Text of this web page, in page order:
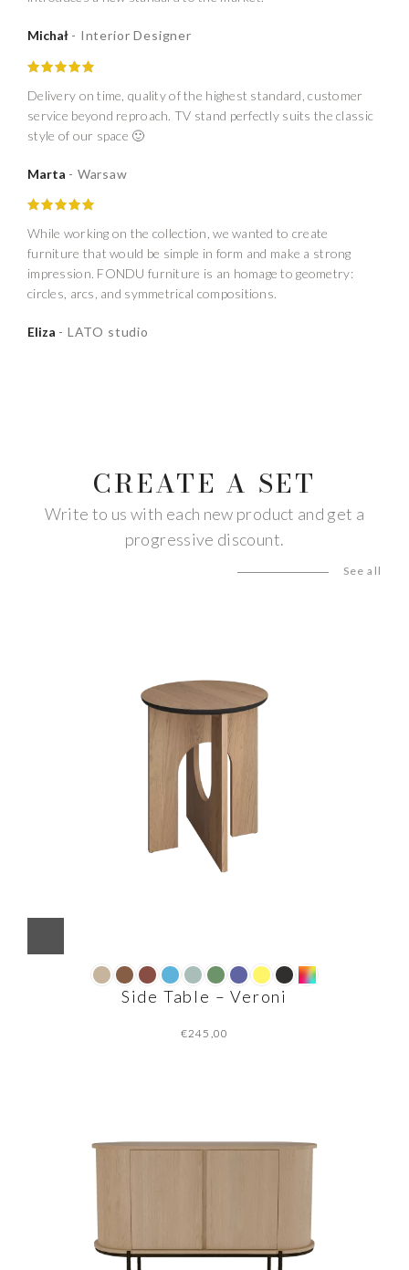
Michał Interior Designer
Delivery on time, quality of the highest standard, customer
service beyond reproach. TV stand perfectly suits the classic
style of our space 🙂
Marta Warsaw
While working on the collection, we wanted to create
furniture that would be simple in form and make a strong
impression. FONDU furniture is an homage to geometry:
circles, arcs, and symmetrical compositions.
Eliza LATO studio
CREATE A SET
Write to us with each new product and get a
progressive discount.
See all
Side Table – Veroni
€